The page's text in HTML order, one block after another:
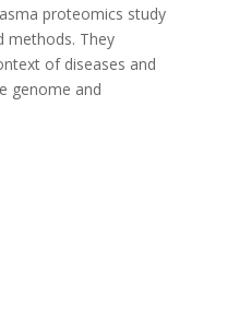
proteomics study
methods. They
of diseases and
genome and